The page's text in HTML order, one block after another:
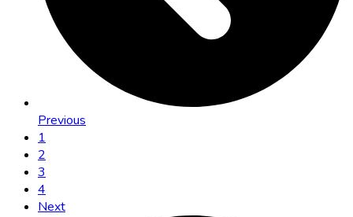
Previous
1
2
3
4
Next